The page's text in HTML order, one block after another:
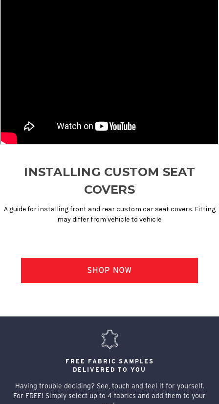
INSTALLING CUSTOM SEAT
COVERS
A guide for installing front and rear custom car seat covers. Fitting
may differ from vehicle to vehicle.
FREE FABRIC SAMPLES
DELIVERED TO YOU
Having trouble deciding? See, touch and feel it for yourself.
For FREE! Simply select up to 4 fabrics and add them to your